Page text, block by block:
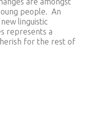
people. An
linguistic
represents a
for the rest of